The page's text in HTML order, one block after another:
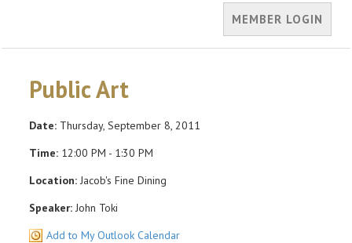
MEMBER LOGIN
Public Art
Date: Thursday, September 8, 2011
Time: 12:00 PM - 1:30 PM
Location: Jacob's Fine Dining
Speaker: John Toki
Add to My Outlook Calendar